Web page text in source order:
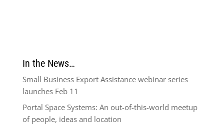
In the News…
Small Business Export Assistance webinar series
launches Feb 11
Portal Space Systems: An out-of-this-world meetup
of people, ideas and location